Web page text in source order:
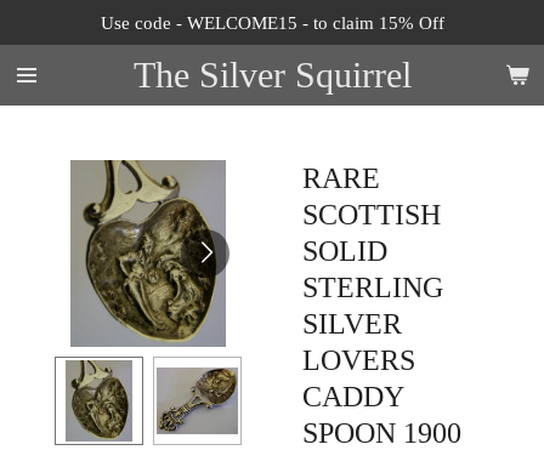
to
main
content
The Silver Squirrel
Use code - WELCOME15 - to claim 15% Off
RARE
SCOTTISH
SOLID
STERLING
SILVER
LOVERS
CADDY
SPOON 1900